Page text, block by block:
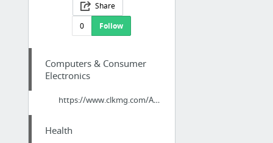
Share
0
Follow
Computers & Consumer
Electronics
https://www.clkmg.com/Advanced1961/TOMTOP-LOW-COST
Health